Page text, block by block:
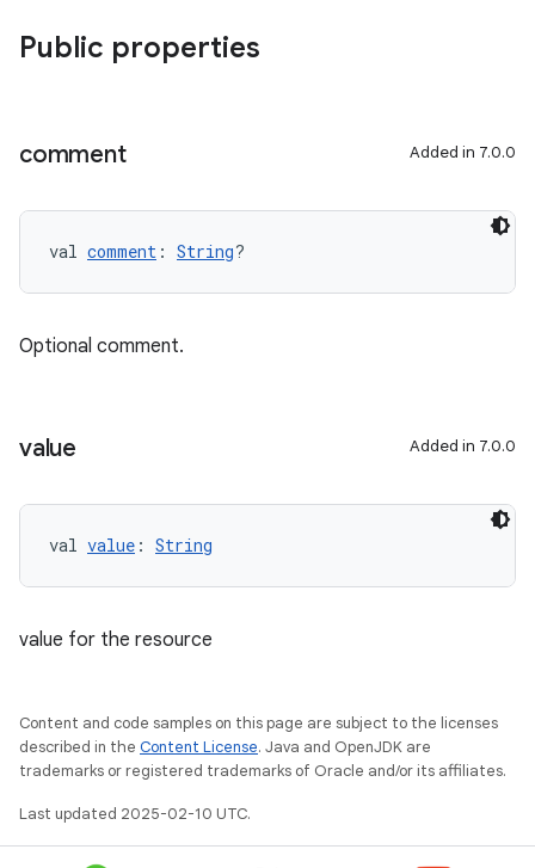
Public properties
comment Added in 7.0.0
val comment : String?
Optional comment.
value Added in 7.0.0
val value : String
value for the resource
Content and code samples on this page are subject to the licenses
described in the Content License. Java and OpenJDK are
trademarks or registered trademarks of Oracle and/or its affiliates.
Last updated 2025-02-10 UTC.